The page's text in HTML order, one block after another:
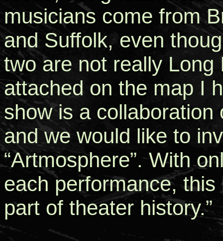
musicians come from
and Suffolk, even
two are not really
attached on the map I
show is a
and we would like to
“Artmosphere”. With
each performance,
part of theater history.”